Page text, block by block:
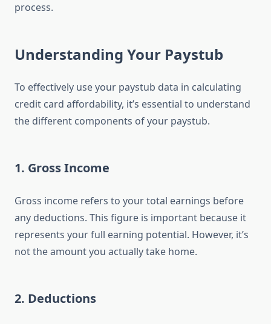
process.
Understanding Your Paystub
To effectively use your paystub data in calculating
credit card affordability, it’s essential to understand
the different components of your paystub.
1. Gross Income
Gross income refers to your total earnings before
any deductions. This figure is important because it
represents your full earning potential. However, it’s
not the amount you actually take home.
2. Deductions